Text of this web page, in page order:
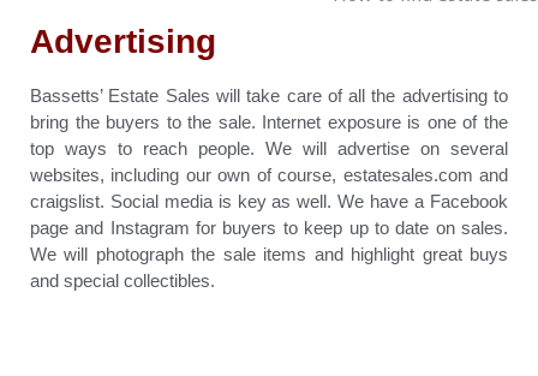
Advertising
Bassetts’ Estate Sales will take care of all the advertising to
bring the buyers to the sale. Internet exposure is one of the
top ways to reach people. We will advertise on several
websites, including our own of course, estatesales.com and
craigslist. Social media is key as well. We have a Facebook
page and Instagram for buyers to keep up to date on sales.
We will photograph the sale items and highlight great buys
and special collectibles.